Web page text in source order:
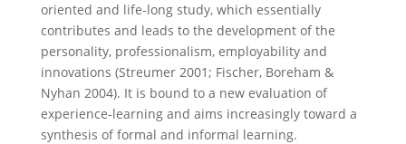
oriented and life-long study, which essentially
contributes and leads to the development of the
personality, professionalism, employability and
innovations (Streumer 2001; Fischer, Boreham &
Nyhan 2004). It is bound to a new evaluation of
experience-learning and aims increasingly toward a
synthesis of formal and informal learning.